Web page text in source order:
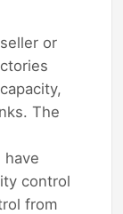
or
The
have
control
from